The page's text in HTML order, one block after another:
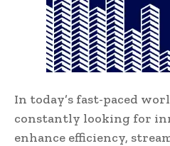
In today’s fast-paced
constantly looking for
enhance efficiency,